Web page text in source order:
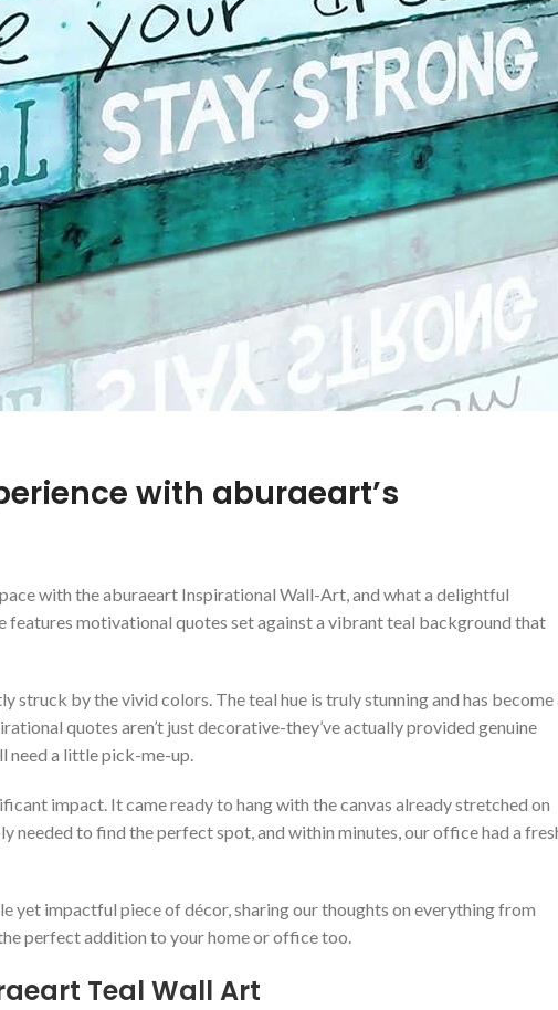
with aburaeart’s
with the aburaeart ​Inspirational ‍Wall-Art, and what a delightful
features motivational quotes set against a vibrant teal background that
struck​ by the vivid colors. ⁢The teal​ hue is truly stunning and has become
quotes aren’t just decorative-they’ve actually provided genuine
​need a little pick-me-up.
impact. It came ready ‍to ​hang⁣ with the canvas already stretched on
needed to find the perfect spot, and within minutes, ⁢our office had⁢ a
yet ​impactful piece of décor, sharing⁤ our thoughts on‍ everything‌ from
perfect addition to your home or office too.
Teal Wall Art